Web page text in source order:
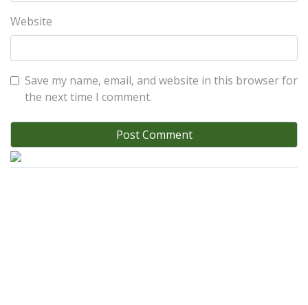
Website
Save my name, email, and website in this browser for
the next time I comment.